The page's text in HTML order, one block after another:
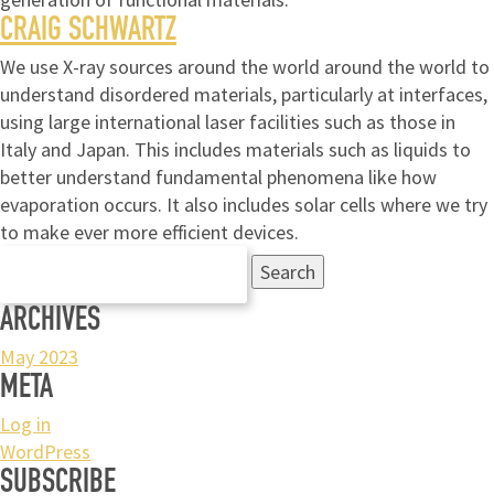
CRAIG SCHWARTZ
We use X-ray sources around the world around the world to
understand disordered materials, particularly at interfaces,
using large international laser facilities such as those in
Italy and Japan. This includes materials such as liquids to
better understand fundamental phenomena like how
evaporation occurs. It also includes solar cells where we try
to make ever more efficient devices.
ARCHIVES
May 2023
META
Log in
WordPress
SUBSCRIBE